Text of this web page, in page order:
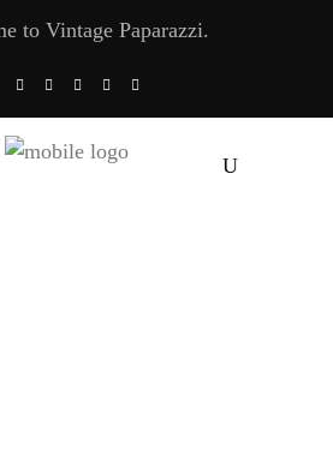
to Vintage Paparazzi.